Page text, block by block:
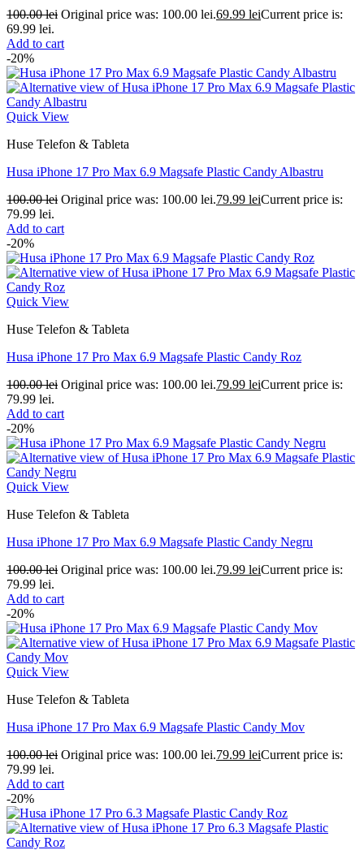
100.00lei Original price was: 100.00 lei.69.99 leiCurrent price is:
69.99 lei.
Add to cart
-20%
Quick View
Huse Telefon & Tableta
Husa iPhone 17 Pro Max 6.9 Magsafe Plastic Candy Albastru
100.00lei Original price was: 100.00 lei.79.99 leiCurrent price is:
79.99 lei.
Add to cart
-20%
Quick View
Huse Telefon & Tableta
Husa iPhone 17 Pro Max 6.9 Magsafe Plastic Candy Roz
100.00lei Original price was: 100.00 lei.79.99 leiCurrent price is:
79.99 lei.
Add to cart
-20%
Quick View
Huse Telefon & Tableta
Husa iPhone 17 Pro Max 6.9 Magsafe Plastic Candy Negru
100.00lei Original price was: 100.00 lei.79.99 leiCurrent price is:
79.99 lei.
Add to cart
-20%
Quick View
Huse Telefon & Tableta
Husa iPhone 17 Pro Max 6.9 Magsafe Plastic Candy Mov
100.00lei Original price was: 100.00 lei.79.99 leiCurrent price is:
79.99 lei.
Add to cart
-20%